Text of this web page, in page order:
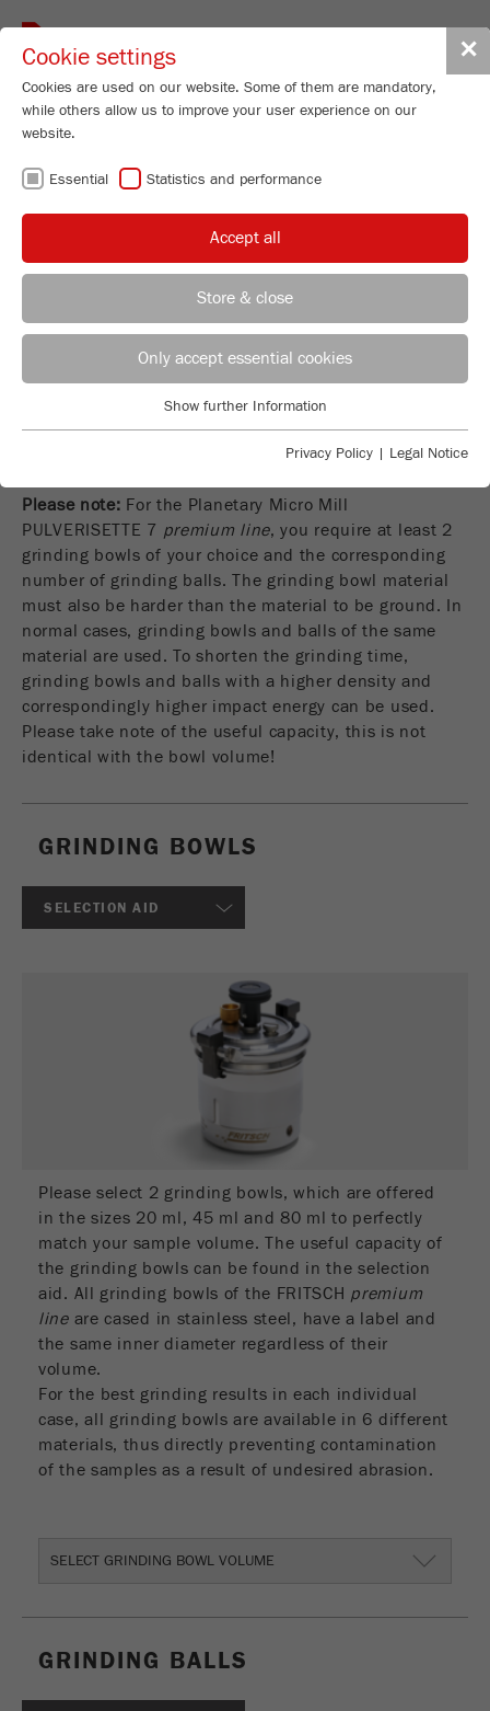
✕
Cookie settings
Cookies are used on our website. Some of them are mandatory,
while others allow us to improve your user experience on our
website.
Essential Statistics and performance
Accept all
Store & close
Only accept essential cookies
Essential cookies are required for basic website functions. This
Name fe_typo_user
Provider TYPO3
Purpose
This cookie is a standard session cookie of
TYPO3. It saves the entered access data for a
closed area when a user logs in.
Cookie
life
cycle
End of session
Provider TYPO3
Purpose
This cookie tells the website whether a visitor is
logged into the Typo3 backend and has the rights
End of session
Purpose
PHP data identifier, set when the PHP session()
method is used.
Cookie life
cycle
End of session
Show cookie information
Statistics and performance
Name __utma
Provider google
In this cookie the main information is stored to
track visitors. In this cookie, a unique visitor ID,
the date and time of the first visit, the time at
website is stored.
Cookie
life
2 years
compatibility of pages that still use the urchin.js
tracking code, this cookie is still written and
expires when the browser is closed. However, this
cookie does not need to be considered when
debugging and using the new ga.js tracking code.
Cookie
life
cycle
Session
Name __utmz
Provider
This cookie is the visitor resource cookie. It
via campaign tracking parameters. This cookie
determined, the cookie is not changed. In this
way, Google Analytics can associate visitor
information such as conversions and e-commerce
Show cookie information
Show further Information
Privacy Policy | Legal Notice
REGIONAL CONTACT CONTACT HEADQUARTERS
USA Headquarters
Walter De Oliveira
FRITSCH GmbH - Milling and Sizing
USA Headquarters
Melissa Fauth
FRITSCH Milling and Sizing, Inc.
Jeff Scott
FRITSCH Milling and Sizing, Inc.
Toggle
PULVERISETTE 7
premium line
5,162 Citations
Powered by Bioz © 2026
Order No.
PRODUCT DETAILS
VIDEOS / 3D ANIMATIONS
DOWNLOADS
PRODUCT COMPARISON
Please note: For the Planetary Micro Mill
PULVERISETTE 7 premium line, you require at least 2
grinding bowls of your choice and the corresponding
number of grinding balls. The grinding bowl material
must also be harder than the material to be ground. In
normal cases, grinding bowls and balls of the same
material are used. To shorten the grinding time,
grinding bowls and balls with a higher density and
correspondingly higher impact energy can be used.
Please take note of the useful capacity, this is not
identical with the bowl volume!
GRINDING BOWLS
SELECTION AID
Please select 2 grinding bowls, which are offered
in the sizes 20 ml, 45 ml and 80 ml to perfectly
match your sample volume. The useful capacity of
the grinding bowls can be found in the selection
aid. All grinding bowls of the FRITSCH premium
lineare cased in stainless steel, have a label and
the same inner diameter regardless of their
volume.
For the best grinding results in each individual
case, all grinding bowls are available in 6 different
materials, thus directly preventing contamination
of the samples as a result of undesired abrasion.
SELECT GRINDING BOWL VOLUME
GRINDING BALLS